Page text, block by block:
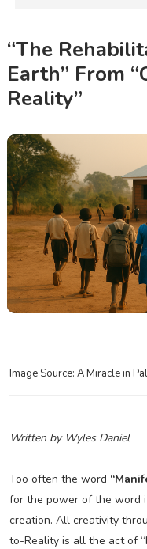
“The
Earth” From
Reality”
Image Source: A Miracle in
Written by Wyles Daniel
Too often the word
for the power of the word
creation. All creativity
to-Reality is all the act of